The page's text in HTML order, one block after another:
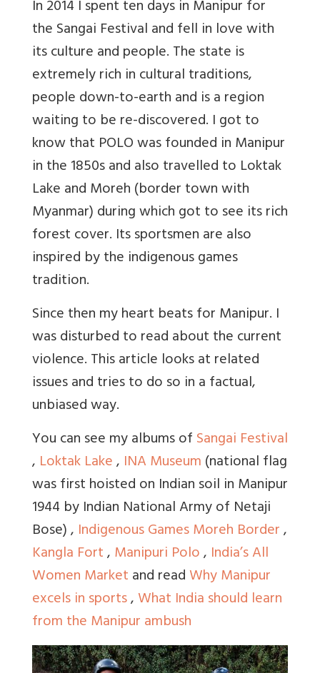
In 2014 I spent ten days in Manipur for
the Sangai Festival and fell in love with
its culture and people. The state is
extremely rich in cultural traditions,
people down-to-earth and is a region
waiting to be re-discovered. I got to
know that POLO was founded in Manipur
in the 1850s and also travelled to Loktak
Lake and Moreh (border town with
Myanmar) during which got to see its rich
forest cover. Its sportsmen are also
inspired by the indigenous games
tradition.
Since then my heart beats for Manipur. I
was disturbed to read about the current
violence. This article looks at related
issues and tries to do so in a factual,
unbiased way.
You can see my albums ofSangai Festival
, Loktak Lake, INA Museum(national flag
was first hoisted on Indian soil in Manipur
1944 by Indian National Army of Netaji
Bose) , Indigenous GamesMoreh Border,
Kangla Fort,Manipuri Polo, India’s All
Women Marketand readWhy Manipur
excels in sports,What India should learn
from the Manipur ambush